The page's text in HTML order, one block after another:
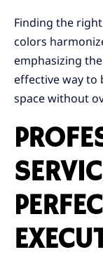
Finding the
colors
emphasizing
effective way to
space without